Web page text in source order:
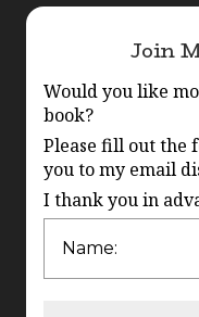
Join
Would you like
book?
Please fill out the
you to my email
I thank you in